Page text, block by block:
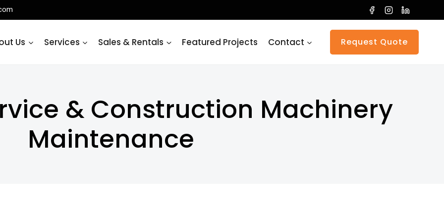
Us Services Sales & Rentals Featured Projects Contact Request Quote
& Construction Machinery
Maintenance